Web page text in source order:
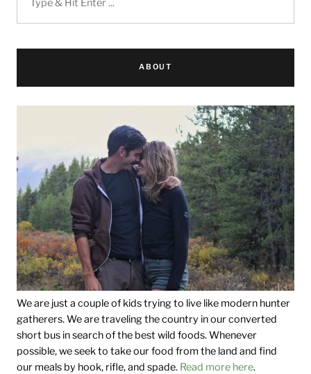
ABOUT
We are just a couple of kids trying to live like modern hunter
gatherers. We are traveling the country in our converted
short bus in search of the best wild foods. Whenever
possible, we seek to take our food from the land and find
our meals by hook, rifle, and spade. Read more here.